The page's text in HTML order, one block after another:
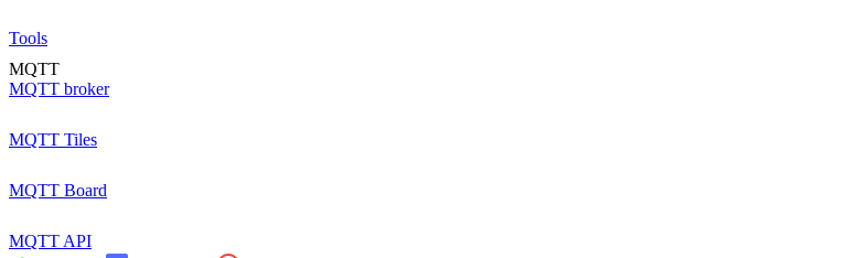
Tools
MQTT
MQTT broker
MQTT Tiles
MQTT Board
MQTT API